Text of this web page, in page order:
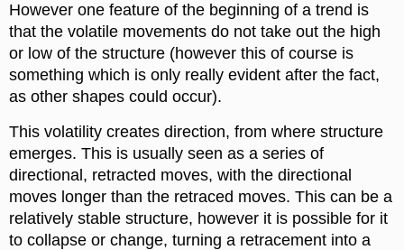
However one feature of the beginning of a trend is
that the volatile movements do not take out the high
or low of the structure (however this of course is
something which is only really evident after the fact,
as other shapes could occur).
This volatility creates direction, from where structure
emerges. This is usually seen as a series of
directional, retracted moves, with the directional
moves longer than the retraced moves. This can be a
relatively stable structure, however it is possible for it
to collapse or change, turning a retracement into a